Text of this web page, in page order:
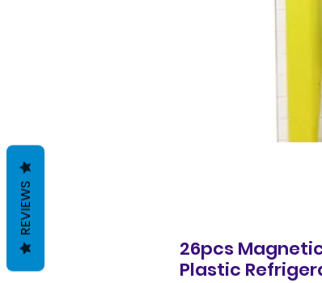
26pcs
Plastic
REVIEWS